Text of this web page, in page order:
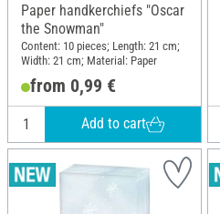
Paper handkerchiefs "Oscar
the Snowman"
Content: 10 pieces; Length: 21 cm;
Width: 21 cm; Material: Paper
from 0,99 €
Add to cart